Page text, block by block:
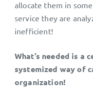
allocate them in
service they are
inefficient!
What’s needed is a
systemized way of
organization!